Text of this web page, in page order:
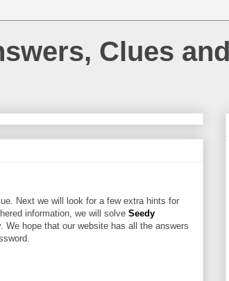
Clues
Next we will look for a few extra hints for
information, we will solve Seedy
We hope that our website has all the answers